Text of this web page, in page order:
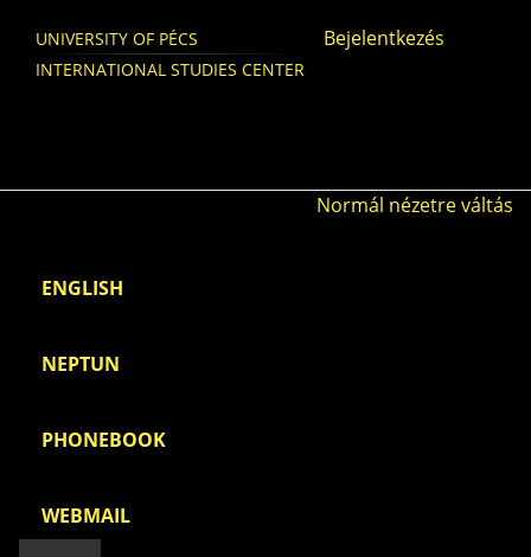
UNIVERSITY OF PÉCS
INTERNATIONAL STUDIES CENTER
Bejelentkezés
Normál nézetre váltás
ENGLISH
NEPTUN
PHONEBOOK
WEBMAIL